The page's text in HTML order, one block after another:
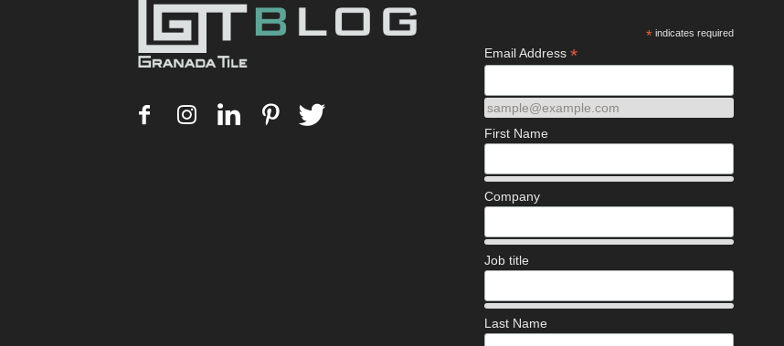
*indicates required
Email Address *
sample@example.com
First Name
Company
Job title
Last Name